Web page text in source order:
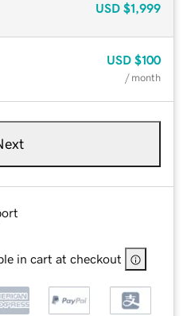
USD $1,999
USD $100
/ month
in cart at checkout